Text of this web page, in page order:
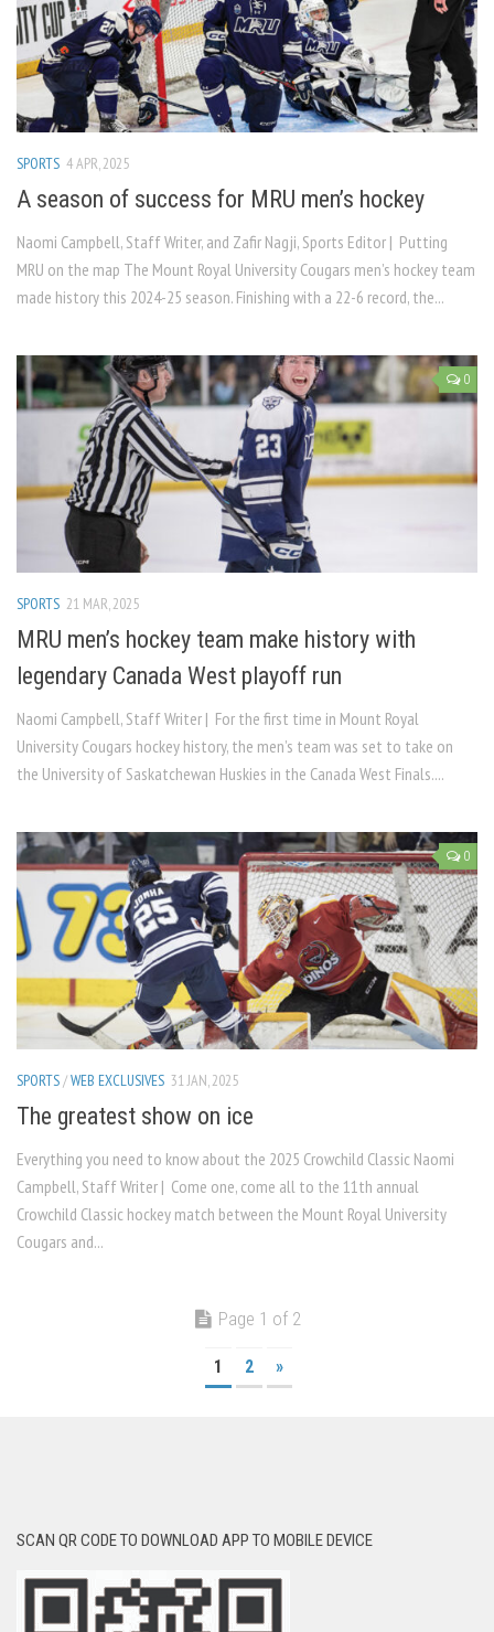
SPORTS 4 APR, 2025
A season of success for MRU men’s hockey
Naomi Campbell, Staff Writer, and Zafir Nagji, Sports Editor | Putting
MRU on the map The Mount Royal University Cougars men’s hockey team
made history this 2024-25 season. Finishing with a 22-6 record, the...
0
SPORTS 21 MAR, 2025
MRU men’s hockey team make history with
legendary Canada West playoff run
Naomi Campbell, Staff Writer | For the first time in Mount Royal
University Cougars hockey history, the men’s team was set to take on
the University of Saskatchewan Huskies in the Canada West Finals....
0
SPORTS/WEB EXCLUSIVES 31 JAN, 2025
The greatest show on ice
Everything you need to know about the 2025 Crowchild Classic Naomi
Campbell, Staff Writer | Come one, come all to the 11th annual
Crowchild Classic hockey match between the Mount Royal University
Cougars and...
Page 1 of 2
1 2 »
SCAN QR CODE TO DOWNLOAD APP TO MOBILE DEVICE